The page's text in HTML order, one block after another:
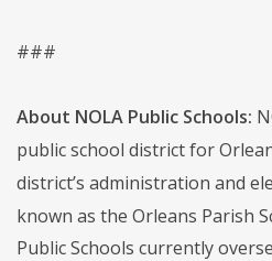
###
About NOLA Public Schools:
public school district for
district’s administration and
known as the Orleans Parish
Public Schools currently